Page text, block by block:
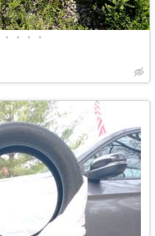
• • • •